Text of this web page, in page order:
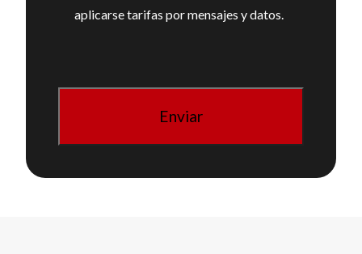
aplicarse tarifas por mensajes y datos.